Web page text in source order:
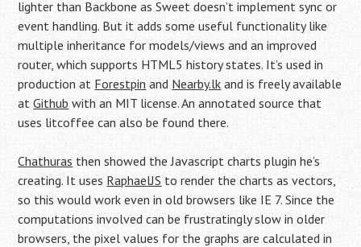
lighter than Backbone as Sweet doesn’t implement sync or
event handling. But it adds some useful functionality like
multiple inheritance for models/views and an improved
router, which supports HTML5 history states. It’s used in
production at Forestpinand Nearby.lk and is freely available
atGithub with an MIT license. An annotated source that
uses litcoffee can also be found there.
Chathuras then showed the Javascript charts plugin he’s
creating. It uses RaphaelJS to render the charts as vectors,
so this would work even in old browsers like IE 7. Since the
computations involved can be frustratingly slow in older
browsers, the pixel values for the graphs are calculated in